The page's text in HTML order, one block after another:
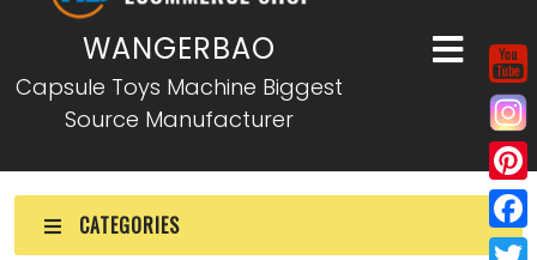
WANGERBAO
Capsule Toys Machine Biggest
Source Manufacturer
CATEGORIES
P
iF